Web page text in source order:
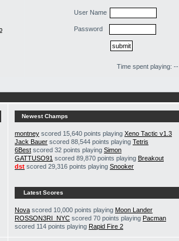
User Name
Password
Time spent playing: --
Newest Champs
montney scored 15,640 points playing Xeno Tactic v1.3
Jack Bauer scored 88,544 points playing Tetris
6Best scored 32 points playing Simon
GATTUSO91 scored 89,870 points playing Breakout
dst scored 29,316 points playing Snooker
Latest Scores
Nova scored 10,000 points playing Moon Lander
ROSSON3RI_NYC scored 70 points playing Pacman
scored 114 points playing Rapid Fire 2